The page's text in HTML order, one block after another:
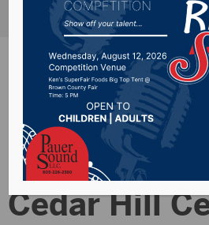
made to Fort
Cedar Hill